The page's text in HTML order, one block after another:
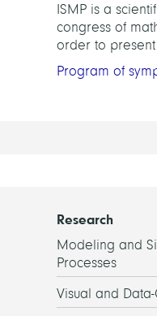
ISMP is a
congress of
order to
Program of
Research
Modeling and
Processes
Visual and